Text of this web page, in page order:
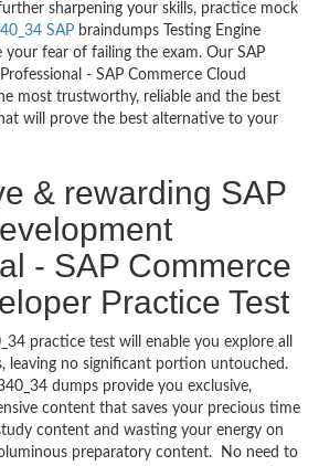
sharpening your skills, practice mock
SAP braindumps Testing Engine
fear of failing the exam. Our SAP
- SAP Commerce Cloud
most trustworthy, reliable and the best
will prove the best alternative to your
& rewarding SAP
- SAP Commerce
Practice Test
practice test will enable you explore all
leaving no significant portion untouched.
dumps provide you exclusive,
content that saves your precious time
content and wasting your energy on
preparatory content. No need to